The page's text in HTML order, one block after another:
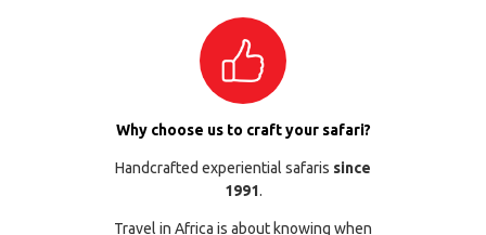
Why choose us to craft your safari?
Handcrafted experiential safaris since
1991.
Travel in Africa is about knowing when